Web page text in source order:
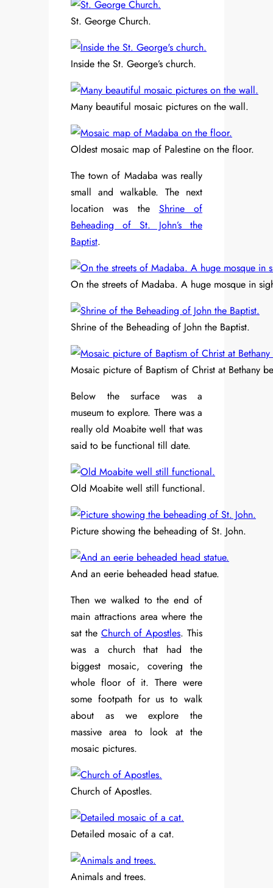
St. George Church.
Inside the St. George’s church.
Many beautiful mosaic pictures on the wall.
Oldest mosaic map of Palestine on the floor.
The town of Madaba was really
small and walkable. The next
location was the Shrine of
Beheading of St. John’s the
Baptist.
On the streets of Madaba. A huge mosque in
Shrine of the Beheading of John the Baptist.
Mosaic picture of Baptism of Christ at Bethany
Below the surface was a
museum to explore. There was a
really old Moabite well that was
said to be functional till date.
Old Moabite well still functional.
Picture showing the beheading of St. John.
And an eerie beheaded head statue.
Then we walked to the end of
main attractions area where the
sat the Church of Apostles. This
was a church that had the
biggest mosaic, covering the
whole floor of it. There were
some footpath for us to walk
about as we explore the
massive area to look at the
mosaic pictures.
Church of Apostles.
Detailed mosaic of a cat.
Animals and trees.